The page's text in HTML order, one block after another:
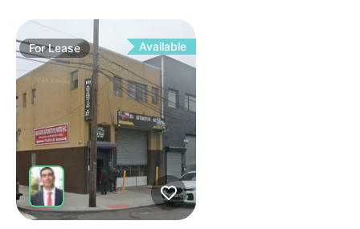
ForLease Available